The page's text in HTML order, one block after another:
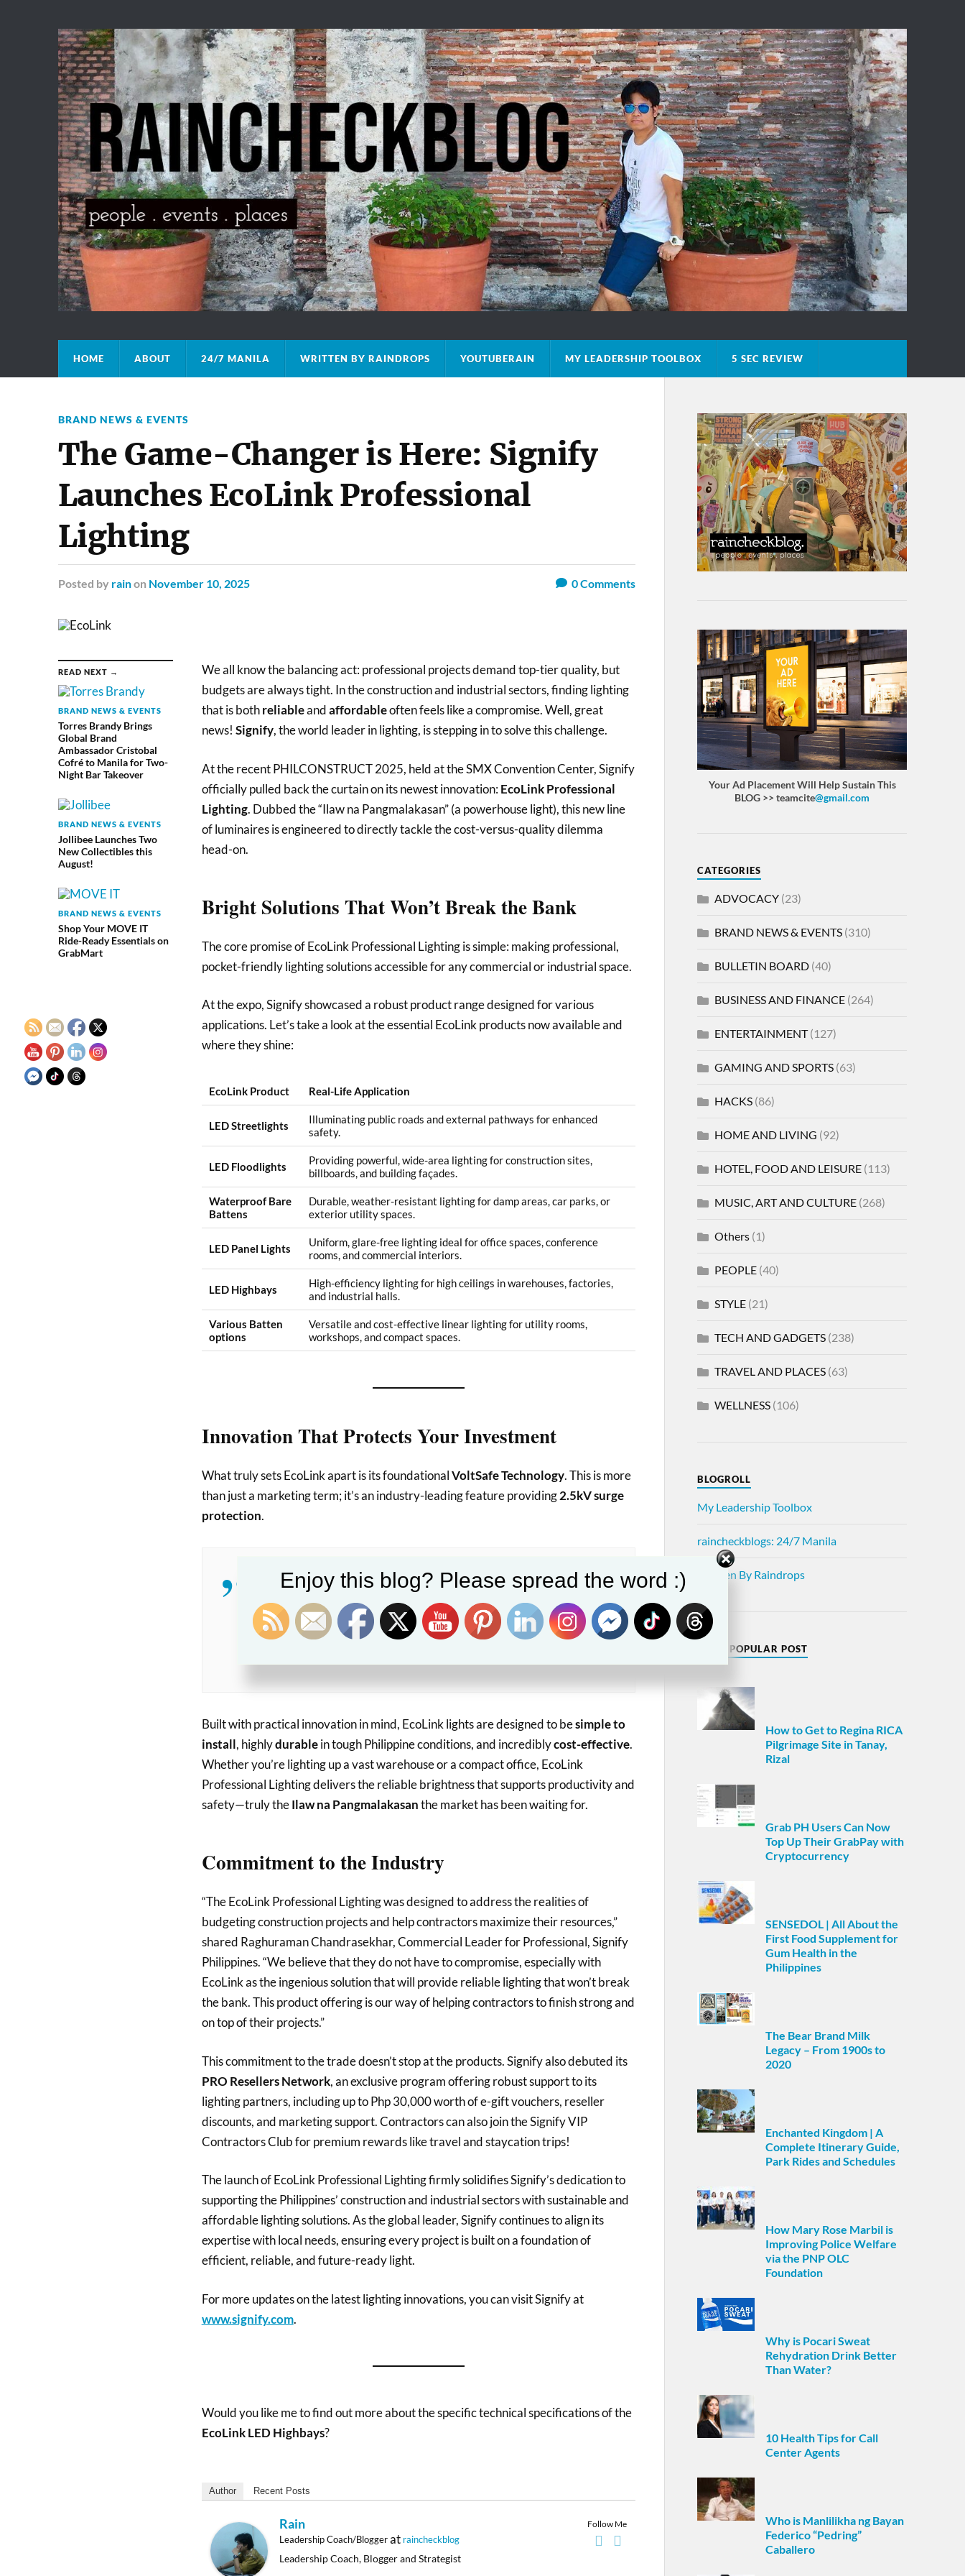
HOME ABOUT 24/7 MANILA WRITTEN BY RAINDROPS YOUTUBERAIN MY LEADERSHIP TOOLBOX 5 SEC REVIEW
BRAND NEWS & EVENTS
The Game-Changer is Here: Signify
Launches EcoLink Professional
Lighting
Posted by rainon November 10, 2025 0Comments
READ NEXT →
BRAND NEWS & EVENTS
Torres Brandy Brings
Global Brand
Ambassador Cristobal
Cofré to Manila for Two-
Night Bar Takeover
BRAND NEWS & EVENTS
Jollibee Launches Two
New Collectibles this
August!
BRAND NEWS & EVENTS
Shop Your MOVE IT
Ride-Ready Essentials on
GrabMart
We all know the balancing act: professional projects demand top-tier quality, but
budgets are always tight. In the construction and industrial sectors, finding lighting
that is bothreliableandaffordableoften feels like a compromise. Well, great
news! Signify, the world leader in lighting, is stepping in to solve this challenge.
At the recent PHILCONSTRUCT 2025, held at the SMX Convention Center, Signify
officially pulled back the curtain on its newest innovation:EcoLink Professional
Lighting. Dubbed the “Ilaw na Pangmalakasan” (a powerhouse light), this new line
of luminaires is engineered to directly tackle the cost-versus-quality dilemma
head-on.
Bright Solutions That Won’t Break the Bank
The core promise of EcoLink Professional Lighting is simple: making professional,
pocket-friendly lighting solutions accessible for any commercial or industrial space.
At the expo, Signify showcased a robust product range designed for various
applications. Let’s take a look at the essential EcoLink products now available and
where they shine:
EcoLink Product Real-Life Application
LED Streetlights
Illuminating public roads and external pathways for enhanced
safety.
LED Floodlights
Providing powerful, wide-area lighting for construction sites,
billboards, and building façades.
Waterproof Bare
Battens
Durable, weather-resistant lighting for damp areas, car parks, or
exterior utility spaces.
LED Panel Lights
Uniform, glare-free lighting ideal for office spaces, conference
rooms, and commercial interiors.
LED Highbays
High-efficiency lighting for high ceilings in warehouses, factories,
and industrial halls.
Various Batten
options
Versatile and cost-effective linear lighting for utility rooms,
workshops, and compact spaces.
Innovation That Protects Your Investment
What truly sets EcoLink apart is its foundationalVoltSafe Technology. This is more
than just a marketing term; it’s an industry-leading feature providing2.5kV surge
protection.
The Professional Edge: Surge protection is a massive deal, especially
sudden spikes means more consistent lighting performance,
significantly reduced maintenance costs, and criticalpeace of mind
Built with practical innovation in mind, EcoLink lights are designed to besimple to
install, highlydurablein tough Philippine conditions, and incrediblycost-effective.
Whether you’re lighting up a vast warehouse or a compact office, EcoLink
Professional Lighting delivers the reliable brightness that supports productivity and
safety—truly theIlaw na Pangmalakasanthe market has been waiting for.
Commitment to the Industry
“The EcoLink Professional Lighting was designed to address the realities of
budgeting construction projects and help contractors maximize their resources,”
shared Raghuraman Chandrasekhar, Commercial Leader for Professional, Signify
Philippines. “We believe that they do not have to compromise, especially with
EcoLink as the ingenious solution that will provide reliable lighting that won’t break
the bank. This product offering is our way of helping contractors to finish strong and
on top of their projects.”
This commitment to the trade doesn’t stop at the products. Signify also debuted its
PRO Resellers Network, an exclusive program offering robust support to its
lighting partners, including up to Php 30,000 worth of e-gift vouchers, reseller
discounts, and marketing support. Contractors can also join the Signify VIP
Contractors Club for premium rewards like travel and staycation trips!
The launch of EcoLink Professional Lighting firmly solidifies Signify’s dedication to
supporting the Philippines’ construction and industrial sectors with sustainable and
affordable lighting solutions. As the global leader, Signify continues to align its
expertise with local needs, ensuring every project is built on a foundation of
efficient, reliable, and future-ready light.
For more updates on the latest lighting innovations, you can visit Signify at
www.signify.com.
Would you like me to find out more about the specific technical specifications of the
EcoLink LED Highbays?
Author Recent Posts
Follow Me
Rain
Leadership Coach/Bloggerat raincheckblog
Leadership Coach, Blogger and Strategist
Your Ad Placement Will Help Sustain This
BLOG >> teamcite@gmail.com
CATEGORIES
ADVOCACY(23)
BRAND NEWS & EVENTS(310)
BULLETIN BOARD(40)
BUSINESS AND FINANCE(264)
ENTERTAINMENT(127)
GAMING AND SPORTS(63)
HACKS(86)
HOME AND LIVING (92)
HOTEL, FOOD AND LEISURE(113)
MUSIC, ART AND CULTURE(268)
Others(1)
PEOPLE(40)
STYLE(21)
TECH AND GADGETS(238)
TRAVEL AND PLACES(63)
WELLNESS(106)
BLOGROLL
My Leadership Toolbox
raincheckblogs: 24/7 Manila
Written By Raindrops
MOST POPULAR POST
How to Get to Regina RICA
Pilgrimage Site in Tanay,
Rizal
Grab PH Users Can Now
Top Up Their GrabPay with
Cryptocurrency
SENSEDOL | All About the
First Food Supplement for
Gum Health in the
Philippines
The Bear Brand Milk
Legacy – From 1900s to
2020
Enchanted Kingdom | A
Complete Itinerary Guide,
Park Rides and Schedules
How Mary Rose Marbil is
Improving Police Welfare
via the PNP OLC
Foundation
Why is Pocari Sweat
Rehydration Drink Better
Than Water?
10 Health Tips for Call
Center Agents
Who is Manlilikha ng Bayan
Federico “Pedring”
Caballero
Enjoy this blog? Please spread the word :)